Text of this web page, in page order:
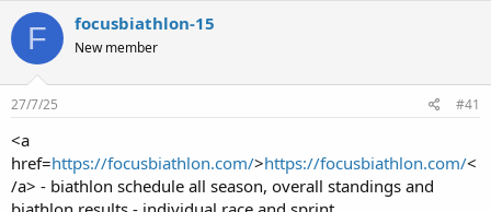
r
e
a
d
s
t
r
t
e
r
y
g
i
F focusbiathlon-15
New member
27/7/25 #41
<a
href=https://focusbiathlon.com/>https://focusbiathlon.com/<
/a> - biathlon schedule all season, overall standings and